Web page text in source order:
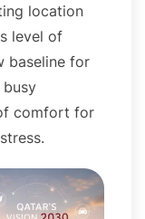
location
level of
baseline for
busy
comfort for